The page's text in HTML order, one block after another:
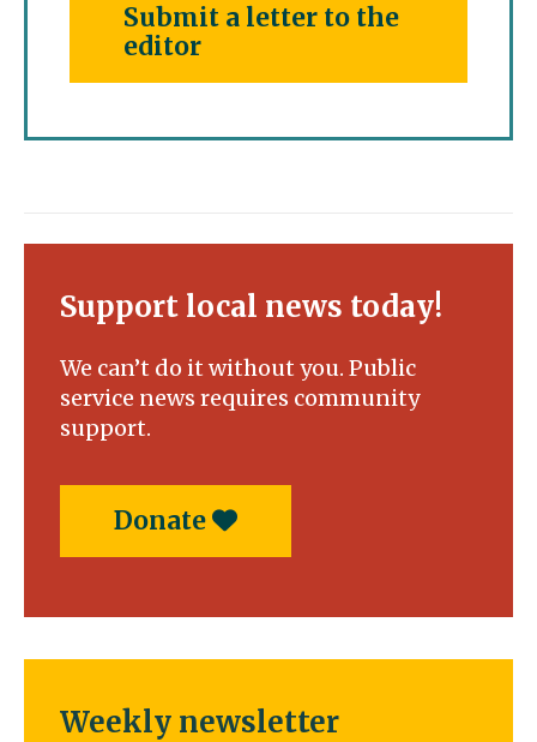
Submit a letter to the
editor
Support local news today!
We can’t do it without you. Public
service news requires community
support.
Donate
Weekly newsletter